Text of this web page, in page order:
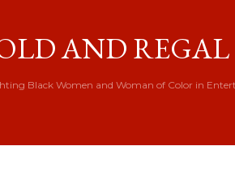
AND REGAL
Black Women and Woman of Color in